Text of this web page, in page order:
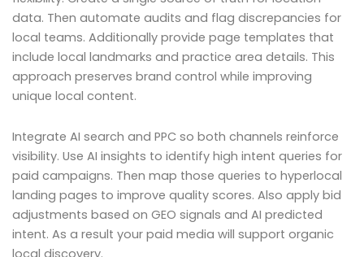
data. Then automate audits and flag discrepancies for
local teams. Additionally provide page templates that
include local landmarks and practice area details. This
approach preserves brand control while improving
unique local content.
Integrate AI search and PPC so both channels reinforce
visibility. Use AI insights to identify high intent queries for
paid campaigns. Then map those queries to hyperlocal
landing pages to improve quality scores. Also apply bid
adjustments based on GEO signals and AI predicted
intent. As a result your paid media will support organic